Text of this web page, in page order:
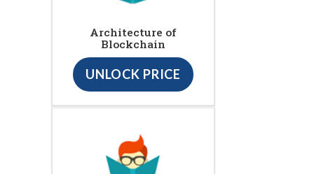
Architecture of
Blockchain
UNLOCK PRICE